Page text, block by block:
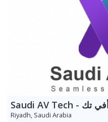
Riyadh, Saudi Arabia